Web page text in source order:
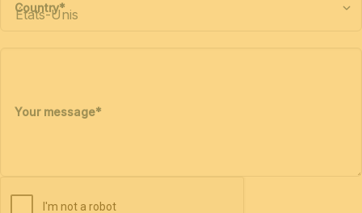
Country*
Your message*